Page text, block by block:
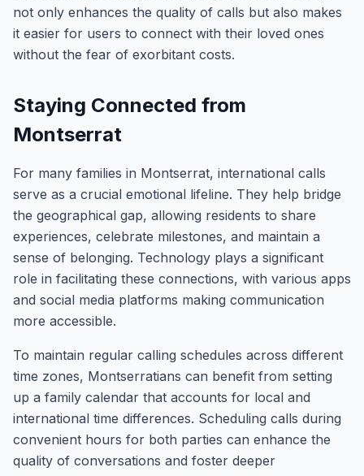
not only enhances the quality of calls but also makes
it easier for users to connect with their loved ones
without the fear of exorbitant costs.
Staying Connected from
Montserrat
For many families in Montserrat, international calls
serve as a crucial emotional lifeline. They help bridge
the geographical gap, allowing residents to share
experiences, celebrate milestones, and maintain a
sense of belonging. Technology plays a significant
role in facilitating these connections, with various apps
and social media platforms making communication
more accessible.
To maintain regular calling schedules across different
time zones, Montserratians can benefit from setting
up a family calendar that accounts for local and
international time differences. Scheduling calls during
convenient hours for both parties can enhance the
quality of conversations and foster deeper